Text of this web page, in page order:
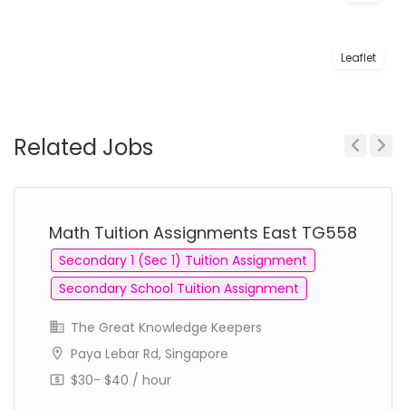
Leaflet
Related Jobs
Math Tuition Assignments East TG558
Secondary 1 (Sec 1) Tuition Assignment
Secondary School Tuition Assignment
The Great Knowledge Keepers
Paya Lebar Rd, Singapore
$30- $40 / hour